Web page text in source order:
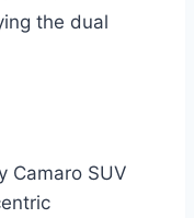
the dual
Camaro SUV